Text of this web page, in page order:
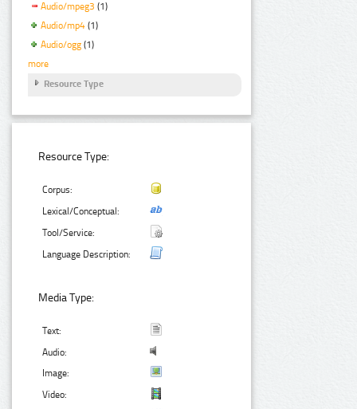
Audio/mpeg3 (1)
Audio/mp4 (1)
Audio/ogg (1)
more
Resource Type
Resource Type:
Corpus:
Lexical/Conceptual:
Tool/Service:
Language Description:
Media Type:
Text:
Audio:
Image:
Video: